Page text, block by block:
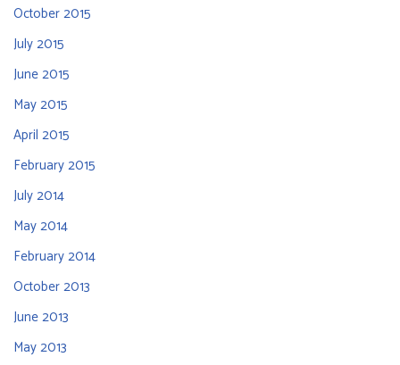
October 2015
July 2015
June 2015
May 2015
April 2015
February 2015
July 2014
May 2014
February 2014
October 2013
June 2013
May 2013